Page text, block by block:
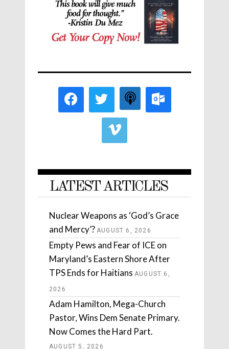
LATEST ARTICLES
Nuclear Weapons as ‘God’s Grace
and Mercy’? AUGUST 6, 2026
Empty Pews and Fear of ICE on
Maryland’s Eastern Shore After
TPS Ends for Haitians AUGUST 6,
2026
Adam Hamilton, Mega-Church
Pastor, Wins Dem Senate Primary.
Now Comes the Hard Part.
AUGUST 5, 2026